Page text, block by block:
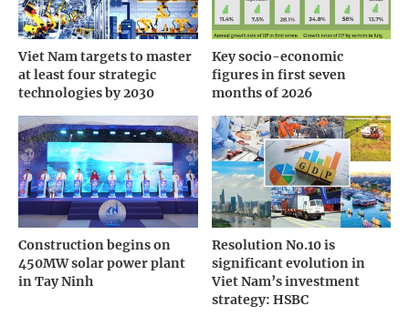
Viet Nam targets to master
at least four strategic
technologies by 2030
Key socio-economic
figures in first seven
months of 2026
Construction begins on
450MW solar power plant
in Tay Ninh
Resolution No.10 is
significant evolution in
Viet Nam’s investment
strategy: HSBC